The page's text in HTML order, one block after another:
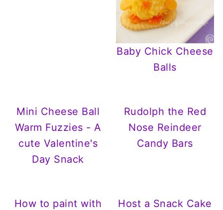
Baby Chick Cheese
Balls
Mini Cheese Ball
Warm Fuzzies - A
cute Valentine's
Day Snack
Rudolph the Red
Nose Reindeer
Candy Bars
How to paint with
Host a Snack Cake